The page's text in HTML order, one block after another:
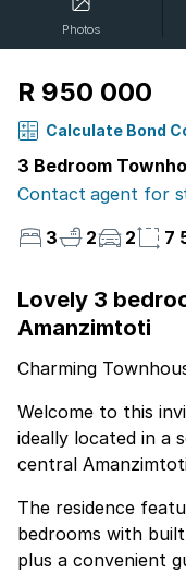
Photos
R 950 000
Calculate Bond
3 Bedroom
Contact agent for
3
2 2 7
Lovely 3
Amanzimtoti
Charming
Welcome to this
ideally located in a
central
The residence
bedrooms with
plus a convenient